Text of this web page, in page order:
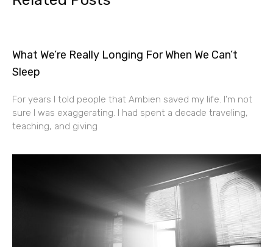
What We’re Really Longing For When We Can’t
Sleep
For years I told people that Ambien saved my life. I’m not
sure I was exaggerating. I had spent a decade traveling,
teaching, and giving